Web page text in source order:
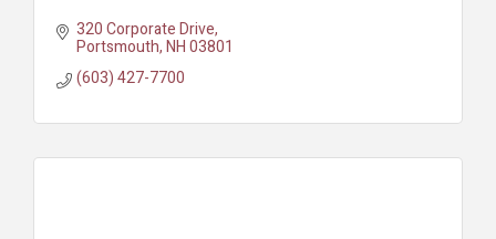
320 Corporate Drive
Portsmouth NH03801
(603) 427-7700